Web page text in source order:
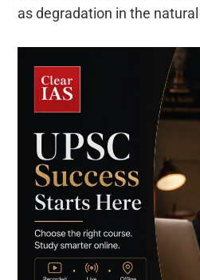
as degradation in the